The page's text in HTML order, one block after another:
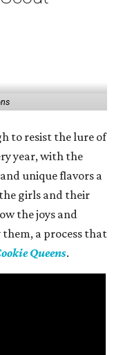
to resist the lure of
year, with the
unique flavors a
girls and their
the joys and
a process that
Queens.